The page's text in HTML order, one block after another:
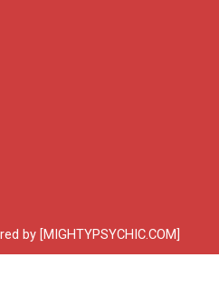
by [MIGHTYPSYCHIC.COM]